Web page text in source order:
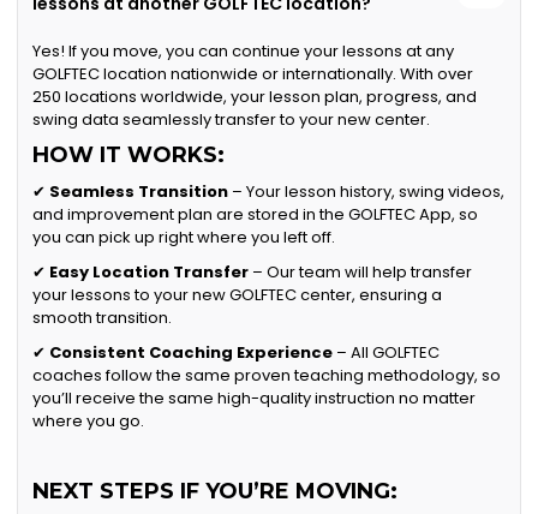
Yes! If you move, you can continue your lessons at any
GOLFTEC location nationwide or internationally. With over
250 locations worldwide, your lesson plan, progress, and
swing data seamlessly transfer to your new center.
HOW IT WORKS:
✔ Seamless Transition – Your lesson history, swing videos,
and improvement plan are stored in the GOLFTEC App, so
you can pick up right where you left off.
✔ Easy Location Transfer – Our team will help transfer
your lessons to your new GOLFTEC center, ensuring a
smooth transition.
✔ Consistent Coaching Experience – All GOLFTEC
coaches follow the same proven teaching methodology, so
you’ll receive the same high-quality instruction no matter
where you go.
NEXT STEPS IF YOU’RE MOVING: